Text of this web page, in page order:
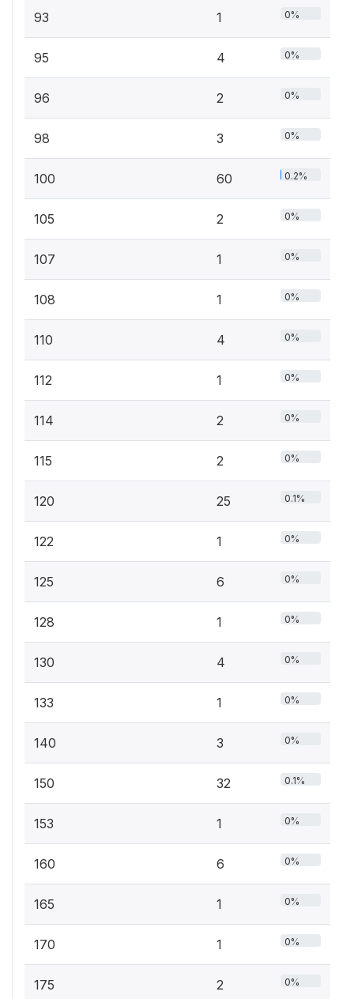
93 1 0%
95 4 0%
96 2 0%
98 3 0%
100 60 0.2%
105 2 0%
107 1 0%
108 1 0%
110 4 0%
112 1 0%
114 2 0%
115 2 0%
120 25 0.1%
122 1 0%
125 6 0%
128 1 0%
130 4 0%
133 1 0%
140 3 0%
150 32 0.1%
153 1 0%
160 6 0%
165 1 0%
170 1 0%
175 2 0%